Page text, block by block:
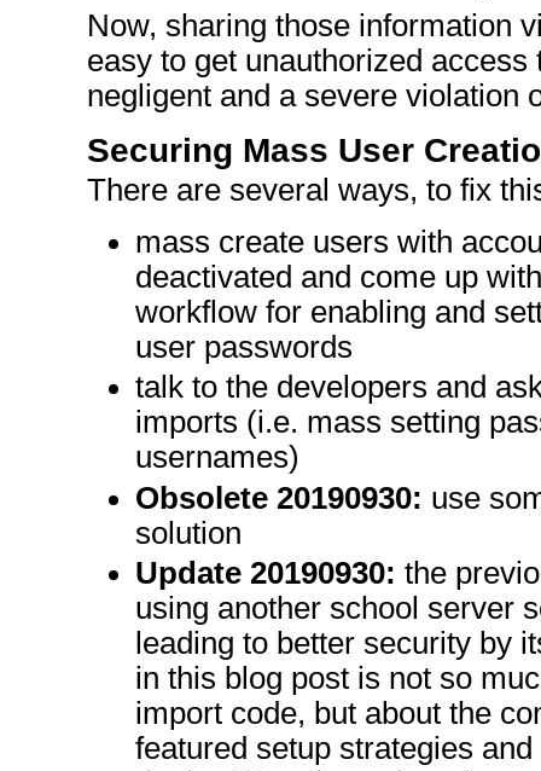
Now, sharing those information
easy to get unauthorized
negligent and a severe violation
Securing Mass User
There are several ways, to fix
mass create users with
deactivated and come up
workflow for enabling and
user passwords
talk to the developers and
imports (i.e. mass setting
usernames)
Obsolete 20190930: use
solution
Update 20190930: the
using another school server
leading to better security by
in this blog post is not so
import code, but about the
featured setup strategies